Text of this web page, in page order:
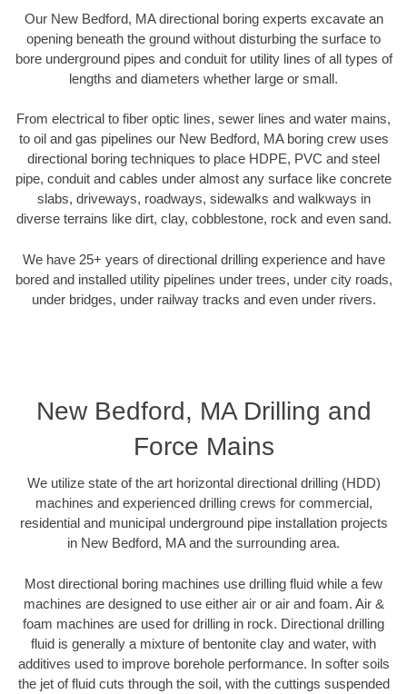
Our New Bedford, MA directional boring experts excavate an
opening beneath the ground without disturbing the surface to
bore underground pipes and conduit for utility lines of all types of
lengths and diameters whether large or small.
From electrical to fiber optic lines, sewer lines and water mains,
to oil and gas pipelines our New Bedford, MA boring crew uses
directional boring techniques to place HDPE, PVC and steel
pipe, conduit and cables under almost any surface like concrete
slabs, driveways, roadways, sidewalks and walkways in
diverse terrains like dirt, clay, cobblestone, rock and even sand.
We have 25+ years of directional drilling experience and have
bored and installed utility pipelines under trees, under city roads,
under bridges, under railway tracks and even under rivers.
New Bedford, MA Drilling and
Force Mains
We utilize state of the art horizontal directional drilling (HDD)
machines and experienced drilling crews for commercial,
residential and municipal underground pipe installation projects
in New Bedford, MA and the surrounding area.
Most directional boring machines use drilling fluid while a few
machines are designed to use either air or air and foam. Air &
foam machines are used for drilling in rock. Directional drilling
fluid is generally a mixture of bentonite clay and water, with
additives used to improve borehole performance. In softer soils
the jet of fluid cuts through the soil, with the cuttings suspended